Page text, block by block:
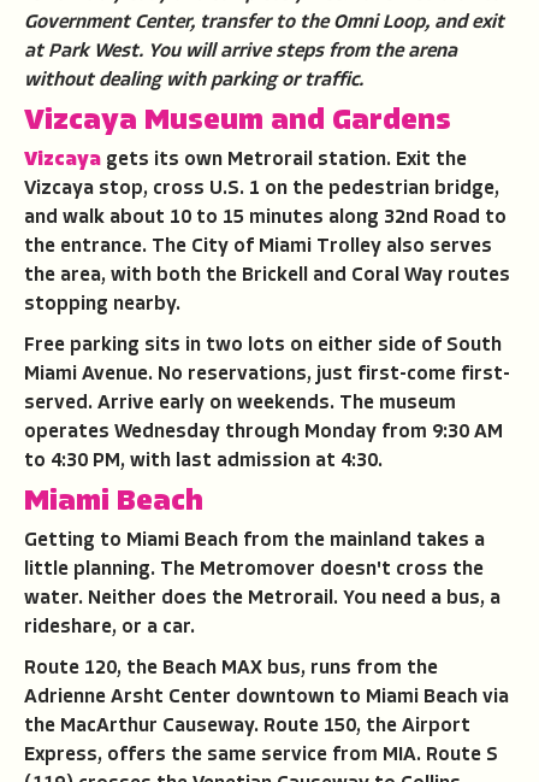
Government Center, transfer to the Omni Loop, and exit
at Park West. You will arrive steps from the arena
without dealing with parking or traffic.
Vizcaya Museum and Gardens
Vizcaya gets its own Metrorail station. Exit the
Vizcaya stop, cross U.S. 1 on the pedestrian bridge,
and walk about 10 to 15 minutes along 32nd Road to
the entrance. The City of Miami Trolley also serves
the area, with both the Brickell and Coral Way routes
stopping nearby.
Free parking sits in two lots on either side of South
Miami Avenue. No reservations, just first-come first-
served. Arrive early on weekends. The museum
operates Wednesday through Monday from 9:30 AM
to 4:30 PM, with last admission at 4:30.
Miami Beach
Getting to Miami Beach from the mainland takes a
little planning. The Metromover doesn't cross the
water. Neither does the Metrorail. You need a bus, a
rideshare, or a car.
Route 120, the Beach MAX bus, runs from the
Adrienne Arsht Center downtown to Miami Beach via
the MacArthur Causeway. Route 150, the Airport
Express, offers the same service from MIA. Route S